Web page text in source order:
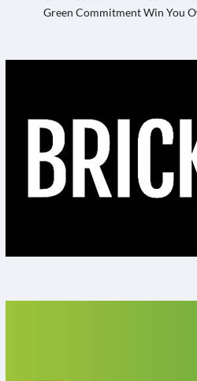
Green Commitment Win You